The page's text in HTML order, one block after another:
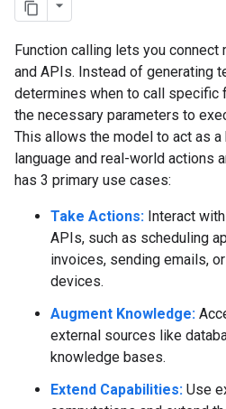
Function calling lets you
and APIs. Instead of generating
determines when to call specific
the necessary parameters to
This allows the model to act as
language and real-world actions
has 3 primary use cases:
Take Actions: Interact
APIs, such as scheduling
invoices, sending emails,
devices.
Augment Knowledge:
external sources like
knowledge bases.
Extend Capabilities: Use